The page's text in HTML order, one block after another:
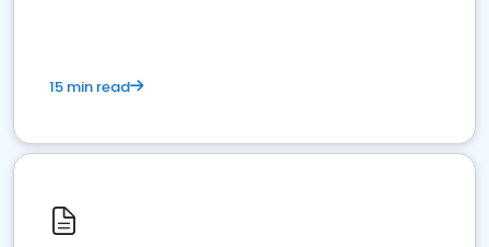
15 min read